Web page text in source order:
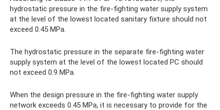
hydrostatic pressure in the fire-fighting water supply system
at the level of the lowest located sanitary fixture should not
exceed 0.45 MPa.
The hydrostatic pressure in the separate fire-fighting water
supply system at the level of the lowest located PC should
not exceed 0.9 MPa.
When the design pressure in the fire-fighting water supply
network exceeds 0.45 MPa, it is necessary to provide for the